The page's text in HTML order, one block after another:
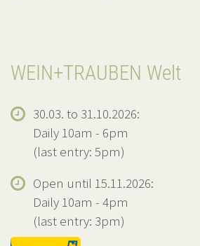
WEIN+TRAUBEN Welt
30.03. to 31.10.2026:
Daily 10am - 6pm
(last entry: 5pm)
Open until 15.11.2026:
Daily 10am - 4pm
(last entry: 3pm)